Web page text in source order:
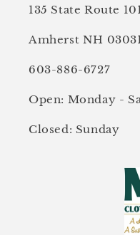
135 State Route
Amherst NH 03031
603-886-6727
Open: Monday -
Closed: Sunday